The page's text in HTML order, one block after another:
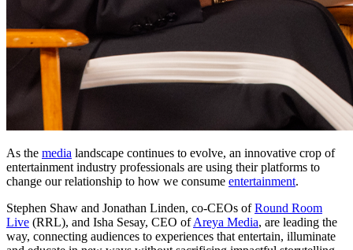
As the media landscape continues to evolve, an innovative crop of
entertainment industry professionals are using their platforms to
change our relationship to how we consume entertainment.
Stephen Shaw and Jonathan Linden, co-CEOs ofRound Room
Live (RRL), and Isha Sesay, CEO ofAreya Media, are leading the
way, connecting audiences to experiences that entertain, illuminate